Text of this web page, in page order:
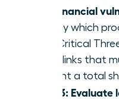
and financial
exactly which
the “Critical
chain links that
prevent a total
Step 3: